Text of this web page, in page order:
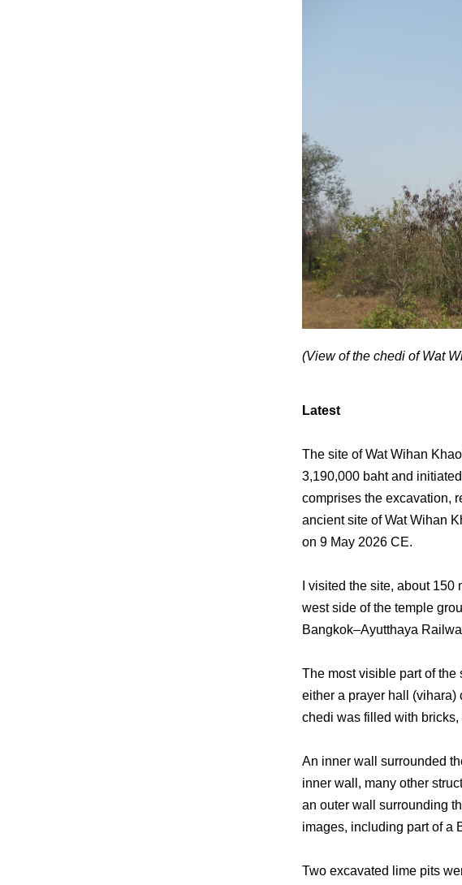
(View of the chedi of Wat
Latest
The site of Wat Wihan
3,190,000 baht and
comprises the excavation,
ancient site of Wat Wihan
on 9 May 2026 CE.
I visited the site, about
west side of the temple
Bangkok–Ayutthaya
The most visible part of the
either a prayer hall (vihara)
chedi was filled with
An inner wall surrounded
inner wall, many other
an outer wall surrounding
images, including part of a
Two excavated lime pits